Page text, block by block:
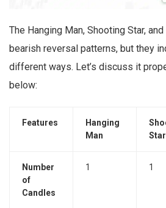
The Hanging Man, Shooting Star,
bearish reversal patterns, but they
different ways. Let’s discuss it
below:
Features
Hanging
Man
Star
Number
of
Candles
1 1